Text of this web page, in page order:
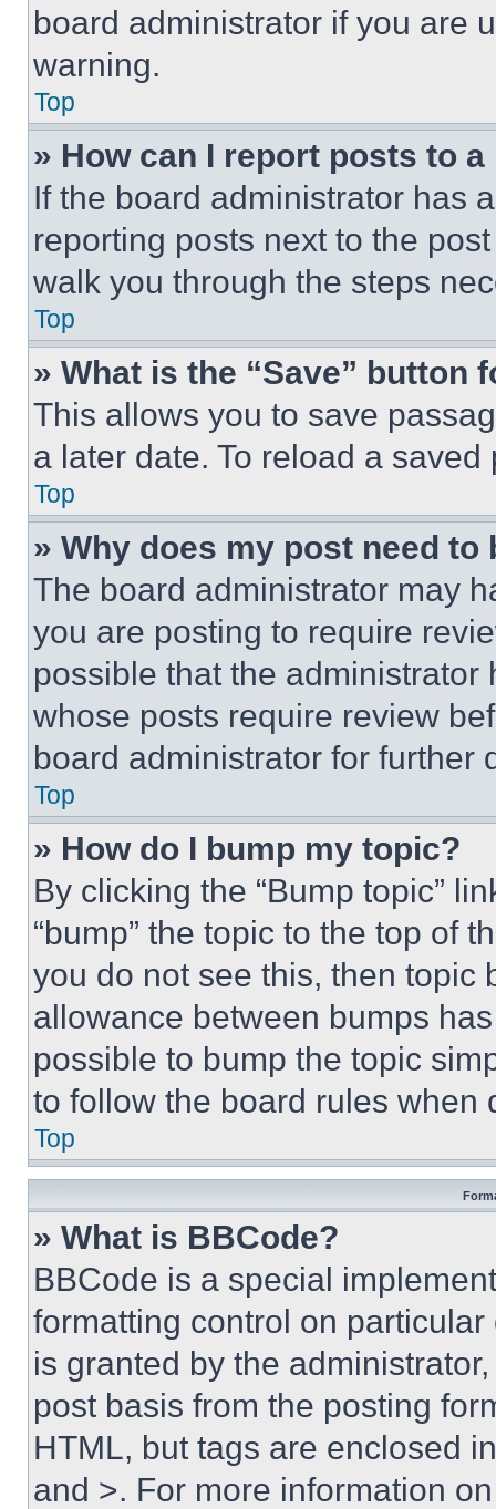
board administrator if you are
warning.
Top
» How can I report posts to
If the board administrator has
reporting posts next to the
walk you through the steps
Top
» What is the “Save” button
This allows you to save
a later date. To reload a
Top
» Why does my post need to
The board administrator may
you are posting to require
possible that the
whose posts require review
board administrator for further
Top
» How do I bump my topic?
By clicking the “Bump topic”
“bump” the topic to the top of
you do not see this, then topic
allowance between bumps
possible to bump the topic
to follow the board rules when
Top
» What is BBCode?
BBCode is a special
formatting control on
is granted by the
post basis from the posting
HTML, but tags are enclosed
and >. For more information